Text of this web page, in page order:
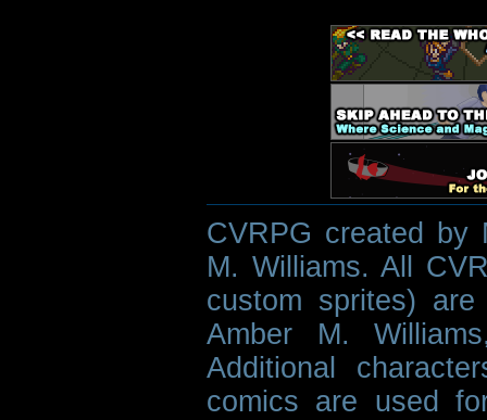
CVRPG created by
M. Williams. All
custom sprites)
Amber M.
Additional
comics are used